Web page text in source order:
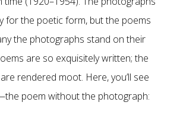
for the poetic form, but the poems
the photographs stand on their
are so exquisitely written; the
rendered moot. Here, you’ll see
poem without the photograph: